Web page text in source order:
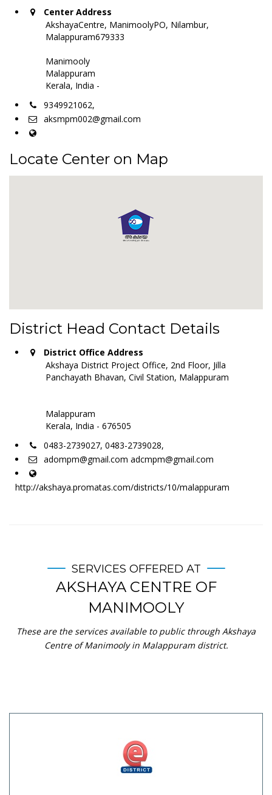
Center Address
AkshayaCentre, ManimoolyPO, Nilambur,
Malappuram679333
Manimooly
Malappuram
Kerala, India -
9349921062,
aksmpm002@gmail.com
Locate Center on Map
District Head Contact Details
District Office Address
Akshaya District Project Office, 2nd Floor, Jilla
Panchayath Bhavan, Civil Station, Malappuram
Malappuram
Kerala, India - 676505
0483-2739027, 0483-2739028,
adompm@gmail.com adcmpm@gmail.com
http://akshaya.promatas.com/districts/10/malappuram
SERVICES OFFERED AT
AKSHAYA CENTRE OF
MANIMOOLY
These are the services available to public through Akshaya
Centre of Manimooly in Malappuram district.